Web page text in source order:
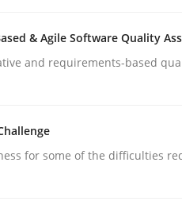
& Agile Software Quality
and requirements-based
for some of the difficulties